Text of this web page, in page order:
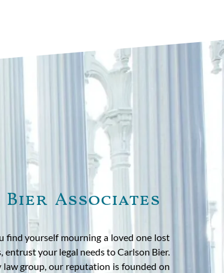
Associates
find yourself mourning a loved one lost
your legal needs to Carlson Bier.
group, our reputation is founded on